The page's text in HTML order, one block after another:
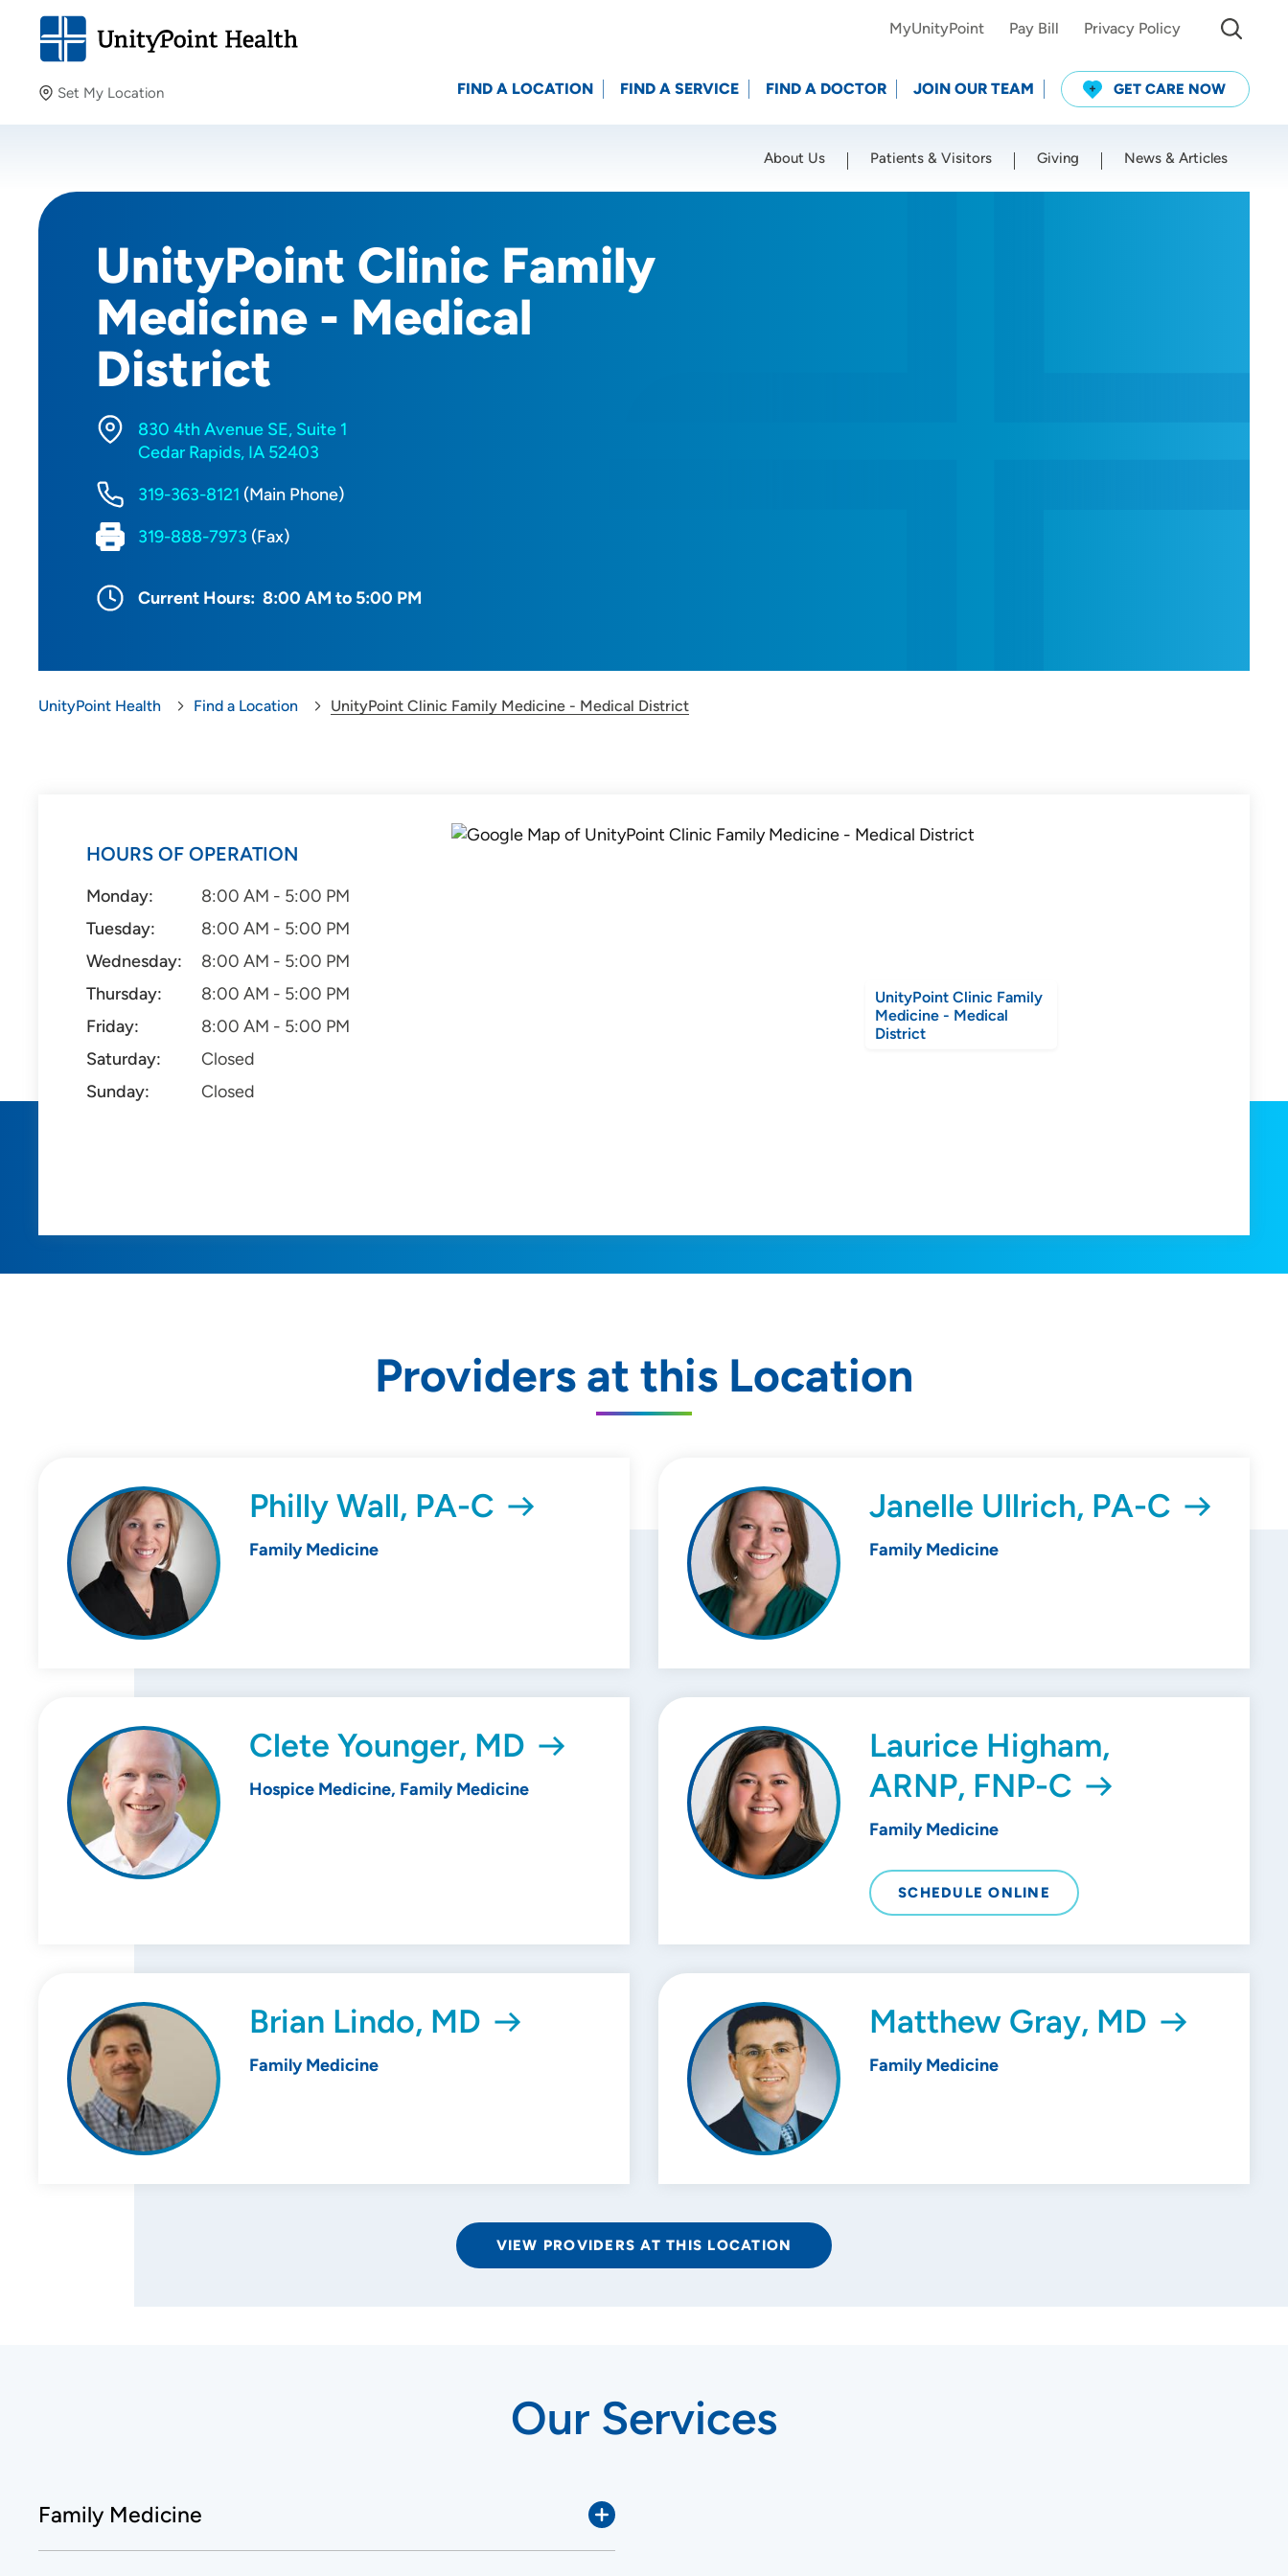
Set My Location
Providing your location allows us to show you nearby
Location (City or Zip)
MyUnityPoint Pay Bill Privacy Policy
FIND A LOCATION FIND A SERVICE FIND A DOCTOR JOIN OUR TEAM GET CARE NOW
About Us Patients & Visitors Giving News & Articles
UnityPoint Clinic Family
Medicine - Medical
District
830 4th Avenue SE, Suite 1
Cedar Rapids, IA 52403
319-363-8121 (Main Phone)
319-888-7973 (Fax)
Current Hours: 8:00 AM to 5:00 PM
UnityPoint Health Find a Location UnityPoint Clinic Family Medicine - Medical District
HOURS OF OPERATION
Monday:
8:00 AM - 5:00 PM
Tuesday:
8:00 AM - 5:00 PM
Wednesday:
8:00 AM - 5:00 PM
Thursday:
8:00 AM - 5:00 PM
Friday:
8:00 AM - 5:00 PM
Saturday:
Closed
Sunday:
Closed
UnityPoint Clinic Family
Medicine - Medical
District
Providers at this Location
Philly Wall, PA-C
Family Medicine
Janelle Ullrich, PA-C
Family Medicine
Clete Younger, MD
Hospice Medicine, Family Medicine
Laurice Higham,
ARNP, FNP-C
Family Medicine
SCHEDULE ONLINE
Brian Lindo, MD
Family Medicine
Matthew Gray, MD
Family Medicine
VIEW PROVIDERS AT THIS LOCATION
Our Services
Family Medicine